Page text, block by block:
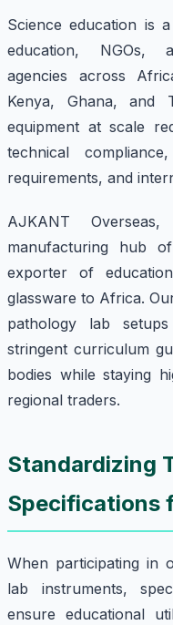
Science education is
education, NGOs,
agencies across
Kenya, Ghana, and
equipment at scale
technical
requirements, and
AJKANT
manufacturing hub
exporter of
glassware to Africa.
pathology lab
stringent curriculum
bodies while staying
regional traders.
Standardizing
Specifications
When participating in
lab instruments,
ensure educational